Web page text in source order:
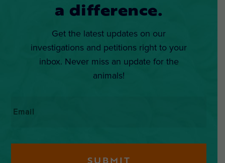
a difference.
Get the latest updates on our
investigations and petitions right to your
inbox. Never miss an update for the
animals!